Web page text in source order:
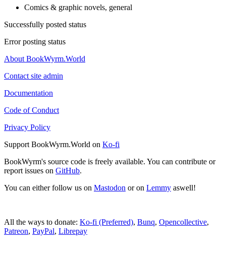
Comics & graphic novels, general
Successfully posted status
Error posting status
About BookWyrm.World
Contact site admin
Documentation
Code of Conduct
Privacy Policy
Support BookWyrm.World on Ko-fi
BookWyrm's source code is freely available. You can contribute or
report issues on GitHub.
You can either follow us on Mastodon or on Lemmy aswell!
All the ways to donate: Ko-fi (Preferred), Bunq, Opencollective,
Patreon, PayPal, Librepay